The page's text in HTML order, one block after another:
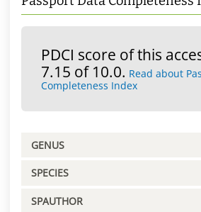
PDCI score of this
7.15 of 10.0. Read about
Completeness Index
GENUS
SPECIES
SPAUTHOR